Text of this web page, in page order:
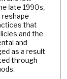
late 1990s,
reshape
that
and the
and
as a result
through